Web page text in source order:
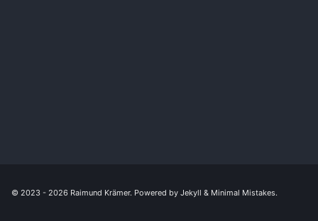
© 2023 - 2026 Raimund Krämer. Powered by Jekyll & Minimal Mistakes.